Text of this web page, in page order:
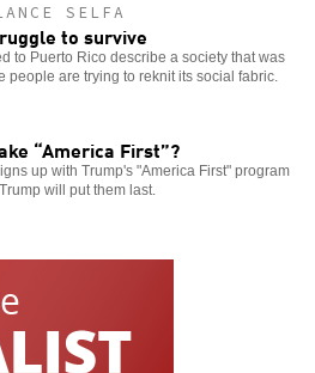
SELFA
to survive
to Puerto Rico describe a society that was
people are trying to reknit its social fabric.
“America First”?
up with Trump's "America First" program
will put them last.